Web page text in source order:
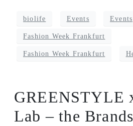
biolife Events Events
Fashion Week Frankfurt
Fashion Week Frankfurt
GREENSTYLE
Lab – the Brands